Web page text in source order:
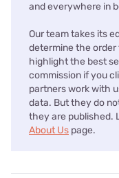
and everywhere in
Our team takes its
determine the
highlight the best
commission if you
partners work with
data. But they do
they are published.
About Us page.